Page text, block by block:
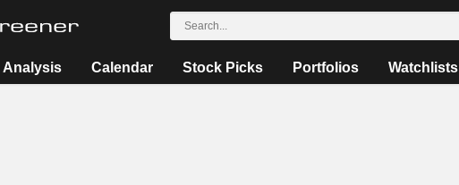
Analysis Calendar Stock Picks Portfolios Watchlists